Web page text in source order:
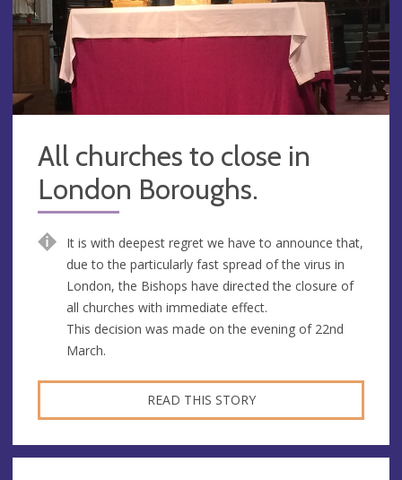
All churches to close in
London Boroughs.
It is with deepest regret we have to announce that,
due to the particularly fast spread of the virus in
London, the Bishops have directed the closure of
all churches with immediate effect.
This decision was made on the evening of 22nd
March.
READ THIS STORY